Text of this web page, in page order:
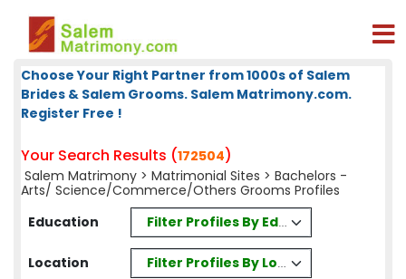
Choose Your Right Partner from 1000s of Salem
Brides & Salem Grooms. Salem Matrimony.com.
Register Free !
Your Search Results (172504)
Salem Matrimony > Matrimonial Sites > Bachelors -
Arts/ Science/Commerce/Others Grooms Profiles
Education
Filter Profiles By Education
Location Filter Profiles By Location